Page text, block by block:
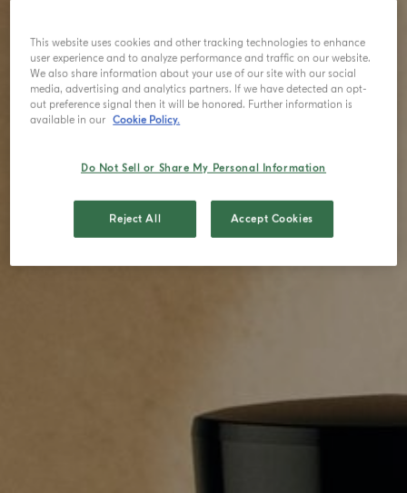
This website uses cookies and other tracking technologies to enhance
user experience and to analyze performance and traffic on our website.
We also share information about your use of our site with our social
media, advertising and analytics partners. If we have detected an opt-
out preference signal then it will be honored. Further information is
available in our Cookie Policy.
Do Not Sell or Share My Personal Information
Reject All Accept Cookies